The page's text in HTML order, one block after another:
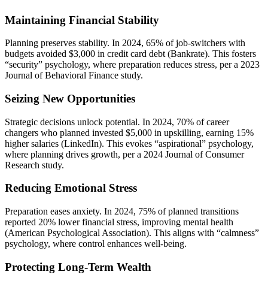
Maintaining Financial Stability
Planning preserves stability. In 2024, 65% of job-switchers with
budgets avoided $3,000 in credit card debt (Bankrate). This fosters
“security” psychology, where preparation reduces stress, per a 2023
Journal of Behavioral Finance study.
Seizing New Opportunities
Strategic decisions unlock potential. In 2024, 70% of career
changers who planned invested $5,000 in upskilling, earning 15%
higher salaries (LinkedIn). This evokes “aspirational” psychology,
where planning drives growth, per a 2024 Journal of Consumer
Research study.
Reducing Emotional Stress
Preparation eases anxiety. In 2024, 75% of planned transitions
reported 20% lower financial stress, improving mental health
(American Psychological Association). This aligns with “calmness”
psychology, where control enhances well-being.
Protecting Long-Term Wealth